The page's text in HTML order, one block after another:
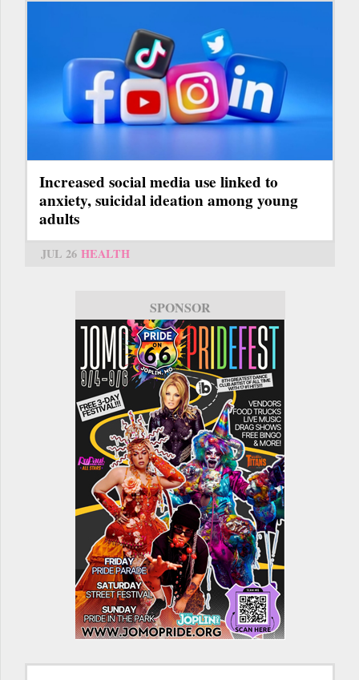
Increased social media use linked to
anxiety, suicidal ideation among young
adults
JUL 26 HEALTH
SPONSOR